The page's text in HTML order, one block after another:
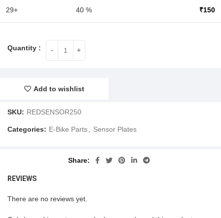
29+ 40 % ₹150
Add to wishlist
SKU: REDSENSOR250
Categories: E-Bike Parts Sensor Plates
Share
REVIEWS
There are no reviews yet.